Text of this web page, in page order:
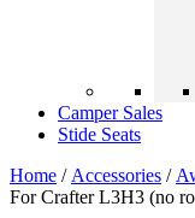
Camper Sales
Stide Seats
Home / Accessories /
For Crafter L3H3 (no